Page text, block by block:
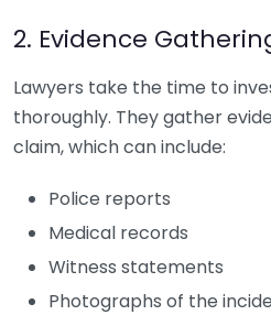
2. Evidence
Lawyers take the time to
thoroughly. They gather
claim, which can include:
Police reports
Medical records
Witness statements
Photographs of the